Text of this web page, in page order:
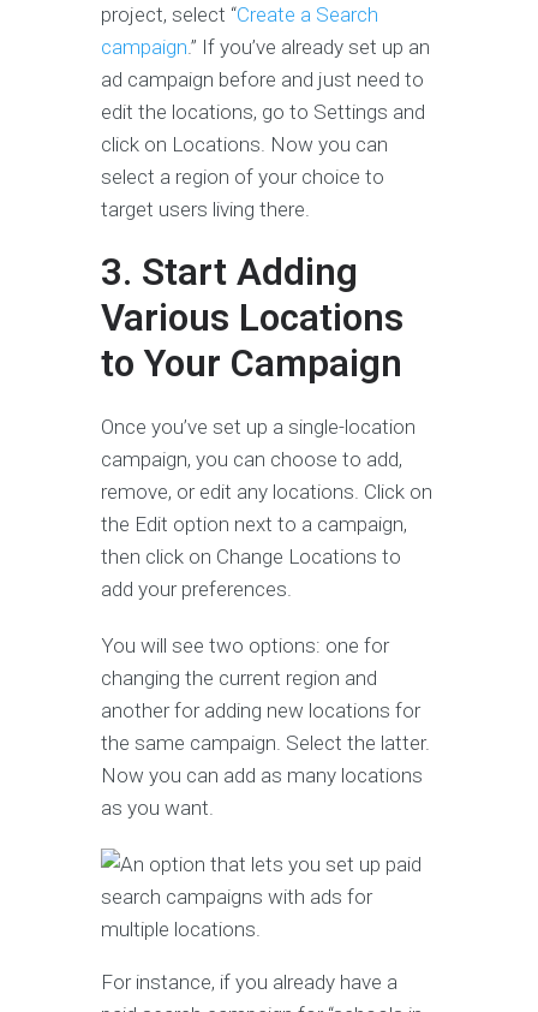
project, select “Create a Search
campaign .” If you’ve already set up an
ad campaign before and just need to
edit the locations, go to Settings and
click on Locations. Now you can
select a region of your choice to
target users living there.
3. Start Adding
Various Locations
to Your Campaign
Once you’ve set up a single-location
campaign, you can choose to add,
remove, or edit any locations. Click on
the Edit option next to a campaign,
then click on Change Locations to
add your preferences.
You will see two options: one for
changing the current region and
another for adding new locations for
the same campaign. Select the latter.
Now you can add as many locations
as you want.
For instance, if you already have a